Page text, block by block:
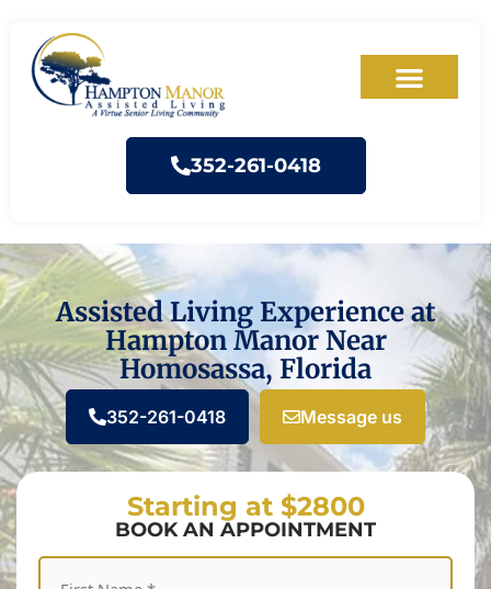
352-261-0418
Assisted Living Experience at
Hampton Manor Near
Homosassa, Florida
352-261-0418 Message us
Starting at $2800
BOOK AN APPOINTMENT